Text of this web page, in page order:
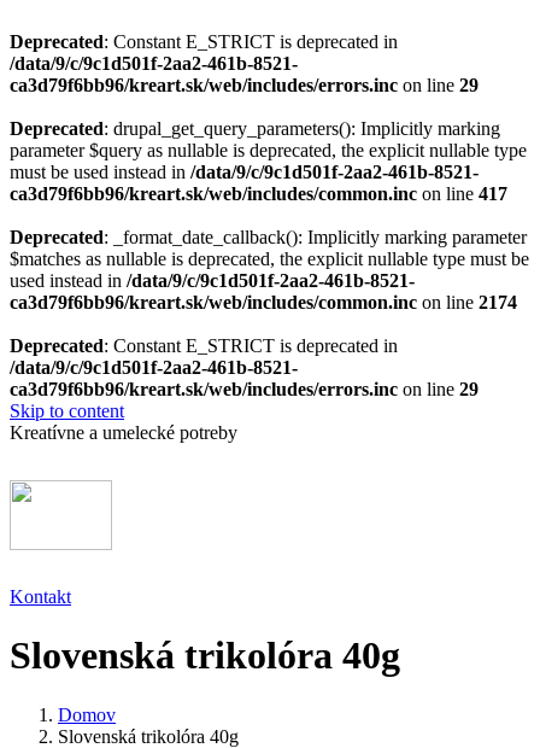
Deprecated: Constant E_STRICT is deprecated in
/data/9/c/9c1d501f-2aa2-461b-8521-
ca3d79f6bb96/kreart.sk/web/includes/errors.inc on line 29
Deprecated: drupal_get_query_parameters(): Implicitly marking
parameter $query as nullable is deprecated, the explicit nullable type
must be used instead in /data/9/c/9c1d501f-2aa2-461b-8521-
ca3d79f6bb96/kreart.sk/web/includes/common.inc on line 417
Deprecated: _format_date_callback(): Implicitly marking parameter
$matches as nullable is deprecated, the explicit nullable type must be
used instead in /data/9/c/9c1d501f-2aa2-461b-8521-
ca3d79f6bb96/kreart.sk/web/includes/common.inc on line 2174
Deprecated: Constant E_STRICT is deprecated in
/data/9/c/9c1d501f-2aa2-461b-8521-
ca3d79f6bb96/kreart.sk/web/includes/errors.inc on line 29
Skip to content
Kreatívne a umelecké potreby
Kontakt
Slovenská trikolóra 40g
Domov
Slovenská trikolóra 40g